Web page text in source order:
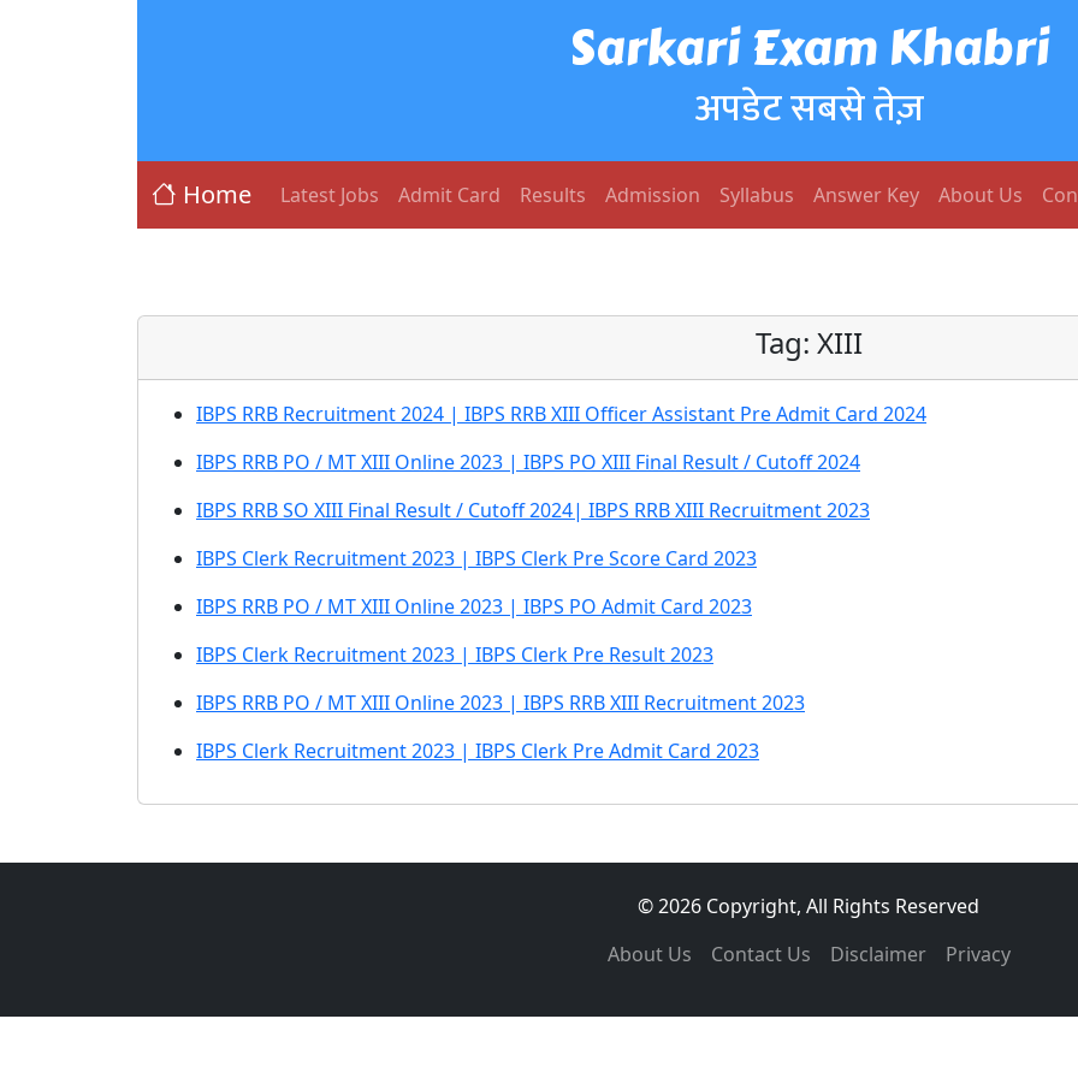
Sarkari Exam Khabri
अपडेट सबसे तेज़
Home Latest Jobs Admit Card Results Admission Syllabus Answer Key About Us
Tag: XIII
IBPS RRB Recruitment 2024 | IBPS RRB XIII Officer Assistant Pre Admit Card 2024
IBPS RRB PO / MT XIII Online 2023 | IBPS PO XIII Final Result / Cutoff 2024
IBPS RRB SO XIII Final Result / Cutoff 2024| IBPS RRB XIII Recruitment 2023
IBPS Clerk Recruitment 2023 | IBPS Clerk Pre Score Card 2023
IBPS RRB PO / MT XIII Online 2023 | IBPS PO Admit Card 2023
IBPS Clerk Recruitment 2023 | IBPS Clerk Pre Result 2023
IBPS RRB PO / MT XIII Online 2023 | IBPS RRB XIII Recruitment 2023
IBPS Clerk Recruitment 2023 | IBPS Clerk Pre Admit Card 2023
© 2026 Copyright, All Rights Reserved
About Us
Contact Us Disclaimer Privacy